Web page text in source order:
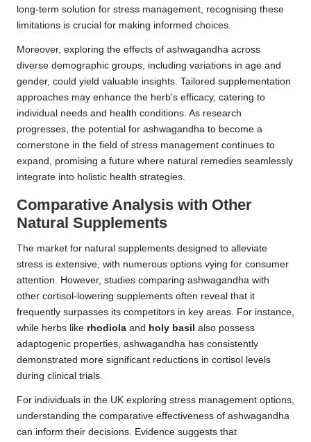
long-term solution for stress management, recognising these
limitations is crucial for making informed choices.
Moreover, exploring the effects of ashwagandha across
diverse demographic groups, including variations in age and
gender, could yield valuable insights. Tailored supplementation
approaches may enhance the herb’s efficacy, catering to
individual needs and health conditions. As research
progresses, the potential for ashwagandha to become a
cornerstone in the field of stress management continues to
expand, promising a future where natural remedies seamlessly
integrate into holistic health strategies.
Comparative Analysis with Other
Natural Supplements
The market for natural supplements designed to alleviate
stress is extensive, with numerous options vying for consumer
attention. However, studies comparing ashwagandha with
other cortisol-lowering supplements often reveal that it
frequently surpasses its competitors in key areas. For instance,
while herbs like rhodiola and holy basil also possess
adaptogenic properties, ashwagandha has consistently
demonstrated more significant reductions in cortisol levels
during clinical trials.
For individuals in the UK exploring stress management options,
understanding the comparative effectiveness of ashwagandha
can inform their decisions. Evidence suggests that